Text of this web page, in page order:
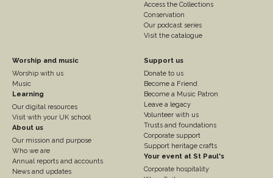
Access the Collections
Conservation
Our podcast series
Visit the catalogue
Footer
Column
3
Worship and music
Worship with us
Music
Learning
Our digital resources
Visit with your UK school
About us
Our mission and purpose
Who we are
Annual reports and accounts
News and updates
Footer
Column
4
Support us
Donate to us
Become a Friend
Become a Music Patron
Leave a legacy
Volunteer with us
Trusts and foundations
Corporate support
Support heritage crafts
Your event at St Paul's
Corporate hospitality